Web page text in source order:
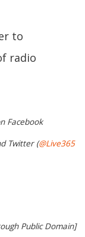
to
radio
Facebook
Twitter (@Live365
Public Domain]